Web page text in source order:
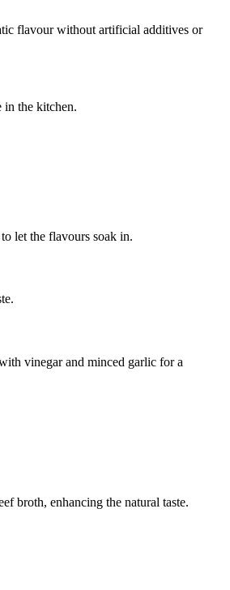
flavour without artificial additives or
in the kitchen.
let the flavours soak in.
vinegar and minced garlic for a
broth, enhancing the natural taste.